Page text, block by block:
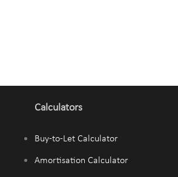
Calculators
Buy-to-Let Calculator
Amortisation Calculator